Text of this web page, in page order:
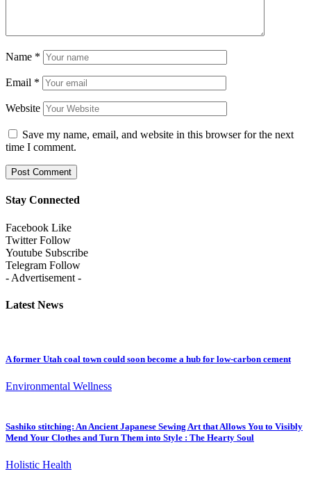
Name *
Email *
Website
Save my name, email, and website in this browser for the next
time I comment.
Stay Connected
Facebook Like
Twitter Follow
Youtube Subscribe
Telegram Follow
- Advertisement -
Latest News
A former Utah coal town could soon become a hub for low-carbon cement
Environmental Wellness
Sashiko stitching: An Ancient Japanese Sewing Art that Allows You to Visibly
Mend Your Clothes and Turn Them into Style : The Hearty Soul
Holistic Health